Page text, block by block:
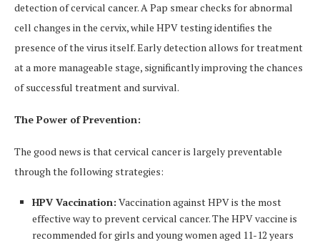
detection of cervical cancer. A Pap smear checks for abnormal
cell changes in the cervix, while HPV testing identifies the
presence of the virus itself. Early detection allows for treatment
at a more manageable stage, significantly improving the chances
of successful treatment and survival.
The Power of Prevention:
The good news is that cervical cancer is largely preventable
through the following strategies:
HPV Vaccination: Vaccination against HPV is the most
effective way to prevent cervical cancer. The HPV vaccine is
recommended for girls and young women aged 11-12 years